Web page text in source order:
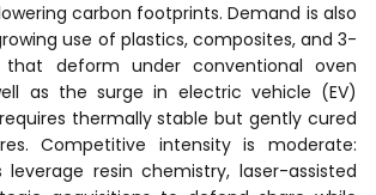
carbon footprints. Demand is also
use of plastics, composites, and 3-
deform under conventional oven
as the surge in electric vehicle (EV)
thermally stable but gently cured
Competitive intensity is moderate:
leverage resin chemistry, laser-assisted